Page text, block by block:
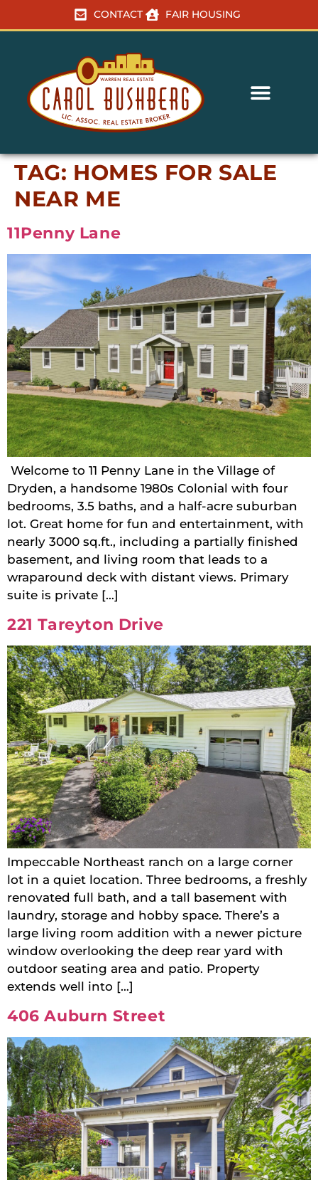
CONTACT FAIR HOUSING
TAG: HOMES FOR SALE
NEAR ME
11Penny Lane
Welcome to 11 Penny Lane in the Village of
Dryden, a handsome 1980s Colonial with four
bedrooms, 3.5 baths, and a half-acre suburban
lot. Great home for fun and entertainment, with
nearly 3000 sq.ft., including a partially finished
basement, and living room that leads to a
wraparound deck with distant views. Primary
suite is private […]
221 Tareyton Drive
Impeccable Northeast ranch on a large corner
lot in a quiet location. Three bedrooms, a freshly
renovated full bath, and a tall basement with
laundry, storage and hobby space. There’s a
large living room addition with a newer picture
window overlooking the deep rear yard with
outdoor seating area and patio. Property
extends well into […]
406 Auburn Street